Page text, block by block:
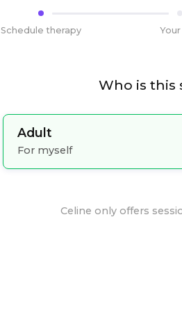
Schedule therapy
Who is this
Adult
For myself
Celine only offers